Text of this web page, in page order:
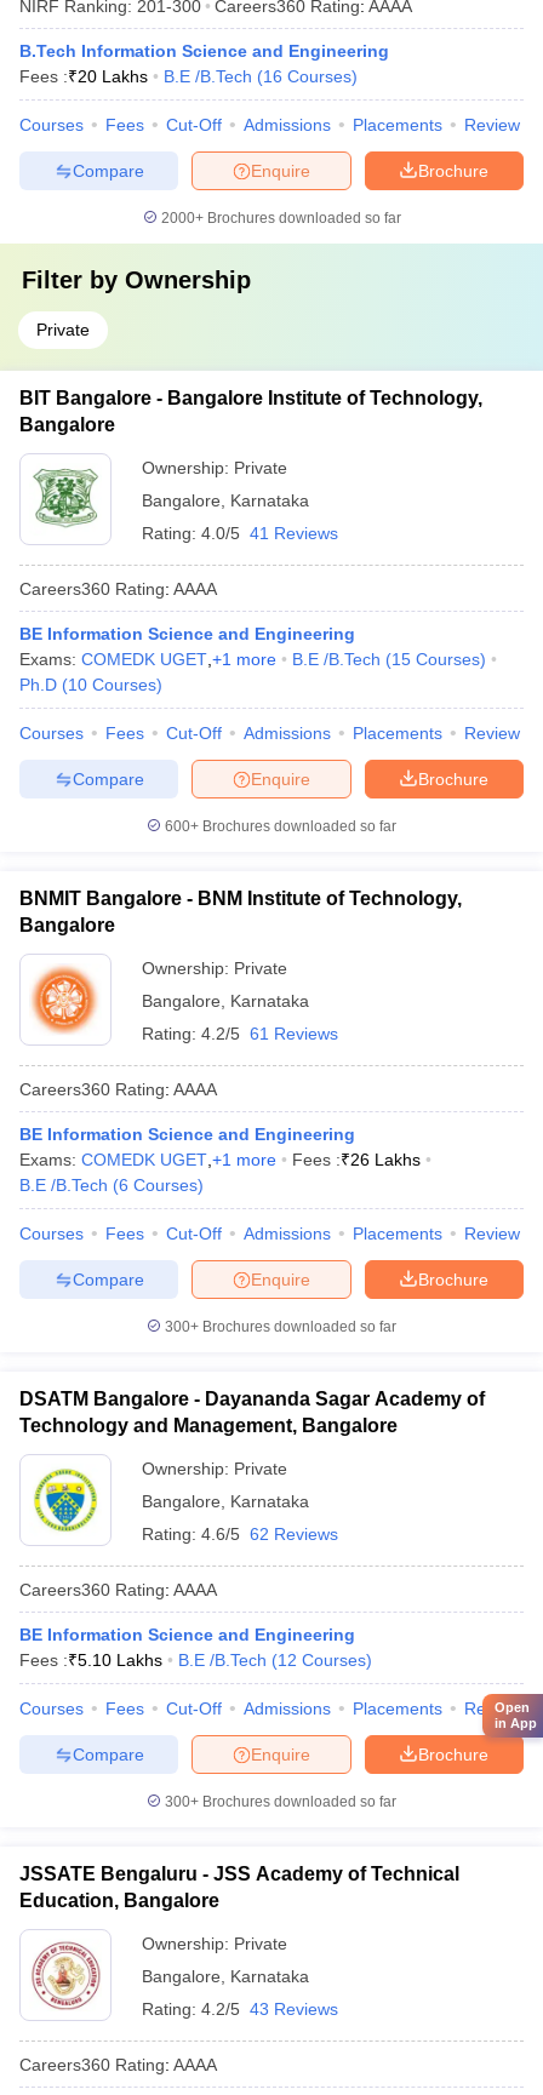
NIRF Ranking: 201-300 Careers360 Rating: AAAA
B.Tech Information Science and Engineering
Fees :₹20 Lakhs B.E /B.Tech (16 Courses)
Courses Fees Cut-Off Admissions Placements Review
Brochure
Enquire
Compare
2000+Brochures downloaded so far
Filter by Ownership
Private
BIT Bangalore - Bangalore Institute of Technology,
Bangalore
Ownership: Private
Bangalore
Karnataka
Rating: 4.0/5 41 Reviews
Careers360 Rating: AAAA
BE Information Science and Engineering
Exams: COMEDK UGET +1 more B.E /B.Tech (15 Courses)
Ph.D (10 Courses)
Courses Fees Cut-Off Admissions Placements Review
Brochure
Enquire
Compare
600+ Brochures downloaded so far
BNMIT Bangalore - BNM Institute of Technology,
Bangalore
Ownership: Private
Bangalore
Karnataka
Rating: 4.2/5 61 Reviews
Careers360 Rating: AAAA
BE Information Science and Engineering
Exams: COMEDK UGET +1 more Fees :₹26 Lakhs
B.E /B.Tech (6 Courses)
Courses Fees Cut-Off Admissions Placements Review
Brochure
Enquire
Compare
300+ Brochures downloaded so far
DSATM Bangalore - Dayananda Sagar Academy of
Technology and Management, Bangalore
Ownership: Private
Bangalore
Karnataka
Rating: 4.6/5 62 Reviews
Careers360 Rating: AAAA
BE Information Science and Engineering
Fees :₹5.10 Lakhs B.E /B.Tech (12 Courses)
Courses Fees Cut-Off Admissions Placements Review
Brochure
Enquire
Compare
300+ Brochures downloaded so far
JSSATE Bengaluru - JSS Academy of Technical
Education, Bangalore
Ownership: Private
Bangalore
Karnataka
Rating: 4.2/5 43 Reviews
Careers360 Rating: AAAA
Open
in App